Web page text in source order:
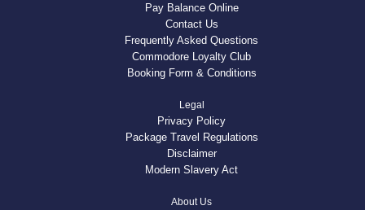
Pay Balance Online
Contact Us
Frequently Asked Questions
Commodore Loyalty Club
Booking Form & Conditions
Legal
Privacy Policy
Package Travel Regulations
Disclaimer
Modern Slavery Act
About Us